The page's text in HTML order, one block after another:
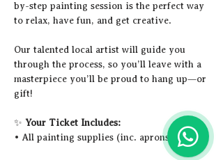
by-step painting session is the perfect way
to relax, have fun, and get creative.
Our talented local artist will guide you
through the process, so you’ll leave with a
masterpiece you’ll be proud to hang up—or
gift!
✨ Your Ticket Includes:
• All painting supplies (inc. aprons)